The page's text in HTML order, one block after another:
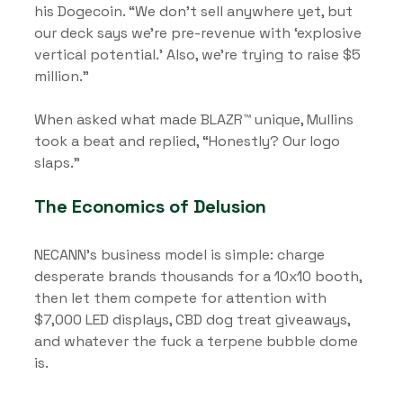
his Dogecoin. “We don’t sell anywhere yet, but
our deck says we’re pre-revenue with ‘explosive
vertical potential.’ Also, we’re trying to raise $5
million.”
When asked what made BLAZR™ unique, Mullins
took a beat and replied, “Honestly? Our logo
slaps.”
The Economics of Delusion
NECANN’s business model is simple: charge
desperate brands thousands for a 10x10 booth,
then let them compete for attention with
$7,000 LED displays, CBD dog treat giveaways,
and whatever the fuck a terpene bubble dome
is.